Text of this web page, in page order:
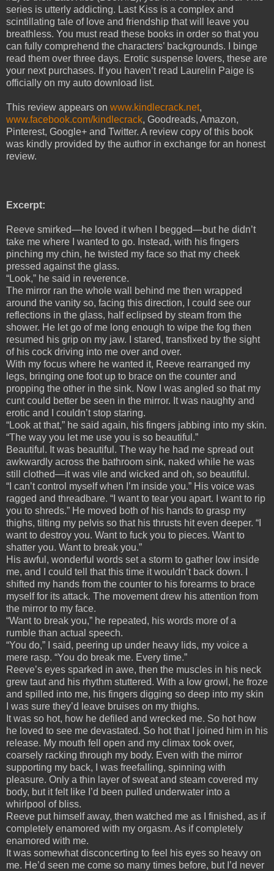
series is utterly addicting. Last Kiss is a complex and
scintillating tale of love and friendship that will leave you
breathless. You must read these books in order so that you
can fully comprehend the characters’ backgrounds. I binge
read them over three days. Erotic suspense lovers, these are
your next purchases. If you haven’t read Laurelin Paige is
officially on my auto download list.
This review appears on www.kindlecrack.net,
www.facebook.com/kindlecrack, Goodreads, Amazon,
Pinterest, Google+ and Twitter. A review copy of this book
was kindly provided by the author in exchange for an honest
review.
Excerpt:
Reeve smirked—he loved it when I begged—but he didn’t
take me where I wanted to go. Instead, with his fingers
pinching my chin, he twisted my face so that my cheek
pressed against the glass.
“Look,” he said in reverence.
The mirror ran the whole wall behind me then wrapped
around the vanity so, facing this direction, I could see our
reflections in the glass, half eclipsed by steam from the
shower. He let go of me long enough to wipe the fog then
resumed his grip on my jaw. I stared, transfixed by the sight
of his cock driving into me over and over.
With my focus where he wanted it, Reeve rearranged my
legs, bringing one foot up to brace on the counter and
propping the other in the sink. Now I was angled so that my
cunt could better be seen in the mirror. It was naughty and
erotic and I couldn’t stop staring.
“Look at that,” he said again, his fingers jabbing into my skin.
“The way you let me use you is so beautiful.”
Beautiful. It was beautiful. The way he had me spread out
awkwardly across the bathroom sink, naked while he was
still clothed—it was vile and wicked and oh, so beautiful.
“I can’t control myself when I’m inside you.” His voice was
ragged and threadbare. “I want to tear you apart. I want to rip
you to shreds.” He moved both of his hands to grasp my
thighs, tilting my pelvis so that his thrusts hit even deeper. “I
want to destroy you. Want to fuck you to pieces. Want to
shatter you. Want to break you.”
His awful, wonderful words set a storm to gather low inside
me, and I could tell that this time it wouldn’t back down. I
shifted my hands from the counter to his forearms to brace
myself for its attack. The movement drew his attention from
the mirror to my face.
“Want to break you,” he repeated, his words more of a
rumble than actual speech.
“You do,” I said, peering up under heavy lids, my voice a
mere rasp. “You do break me. Every time.”
Reeve’s eyes sparked in awe, then the muscles in his neck
grew taut and his rhythm stuttered. With a low growl, he froze
and spilled into me, his fingers digging so deep into my skin
I was sure they’d leave bruises on my thighs.
It was so hot, how he defiled and wrecked me. So hot how
he loved to see me devastated. So hot that I joined him in his
release. My mouth fell open and my climax took over,
coarsely racking through my body. Even with the mirror
supporting my back, I was freefalling, spinning with
pleasure. Only a thin layer of sweat and steam covered my
body, but it felt like I’d been pulled underwater into a
whirlpool of bliss.
Reeve put himself away, then watched me as I finished, as if
completely enamored with my orgasm. As if completely
enamored with me.
It was somewhat disconcerting to feel his eyes so heavy on
me. He’d seen me come so many times before, but I’d never